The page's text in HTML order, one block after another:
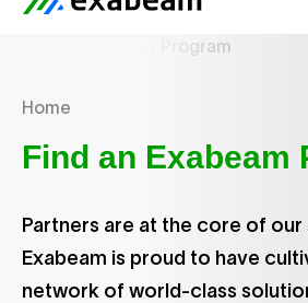
Home
Find an Exabeam
Partners are at the core of our
Exabeam is proud to have
network of world-class